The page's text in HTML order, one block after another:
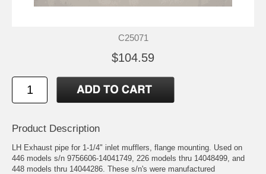
C25071
$104.59
Product Description
LH Exhaust pipe for 1-1/4" inlet mufflers, flange mounting. Used on
446 models s/n 9756606-14041749, 226 models thru 14048499, and
448 models thru 14044286. These s/n's were manufactured